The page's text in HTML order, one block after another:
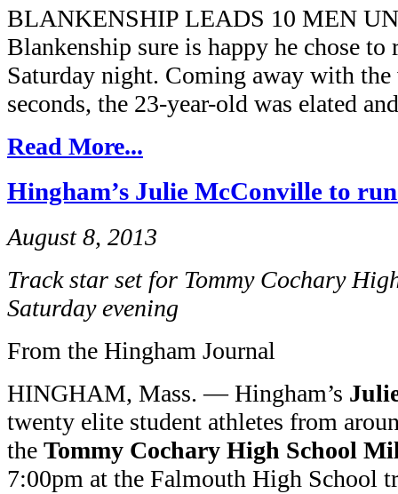
BLANKENSHIP LEADS 10 MEN
Blankenship sure is happy he chose
Saturday night. Coming away with
seconds, the 23-year-old was elated
Read More...
Hingham’s Julie McConville to
August 8, 2013
Track star set for Tommy Cochary
Saturday evening
From the Hingham Journal
HINGHAM, Mass. — Hingham’s
twenty elite student athletes from
the Tommy Cochary High School
7:00pm at the Falmouth High School